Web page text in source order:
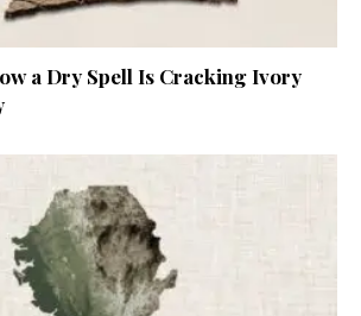
a Dry Spell Is Cracking Ivory